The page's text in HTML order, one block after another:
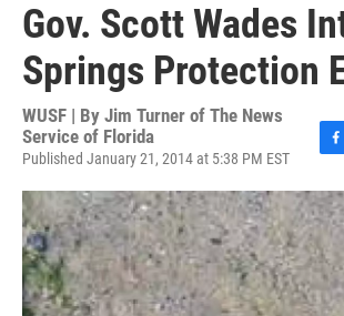
Gov. Scott Wades
Springs Protection
WUSF | By Jim Turner of The News
Service of Florida
Published January 21, 2014 at 5:38 PM EST
F
c
e
o
o
k